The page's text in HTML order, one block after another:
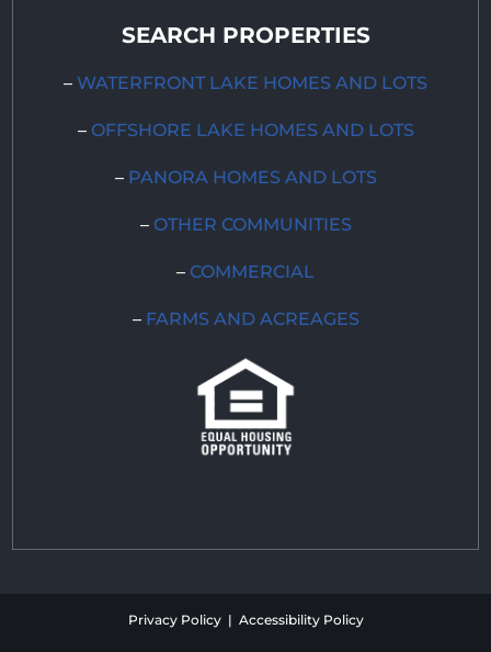
SEARCH PROPERTIES
– WATERFRONT LAKE HOMES AND LOTS
– OFFSHORE LAKE HOMES AND LOTS
– PANORA HOMES AND LOTS
– OTHER COMMUNITIES
– COMMERCIAL
– FARMS AND ACREAGES
Privacy Policy | Accessibility Policy